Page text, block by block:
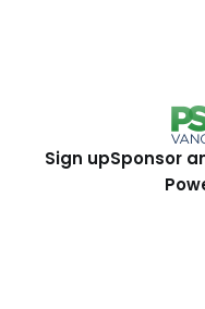
Sign upSponsor